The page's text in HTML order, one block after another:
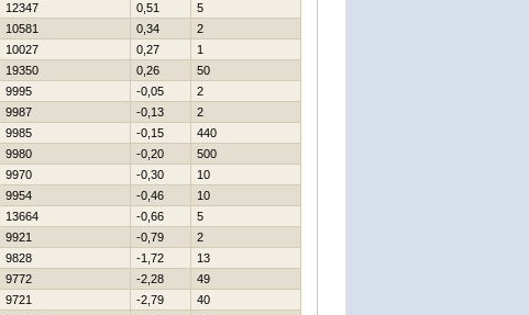
12347 0,51
5
10581 0,34
2
10027 0,27
1
19350 0,26
50
9995 -0,05
2
9987 -0,13
2
9985 -0,15
440
9980 -0,20
500
9970 -0,30
10
9954 -0,46
10
13664 -0,66
5
9921 -0,79
2
9828 -1,72
13
9772 -2,28
49
9721 -2,79
40